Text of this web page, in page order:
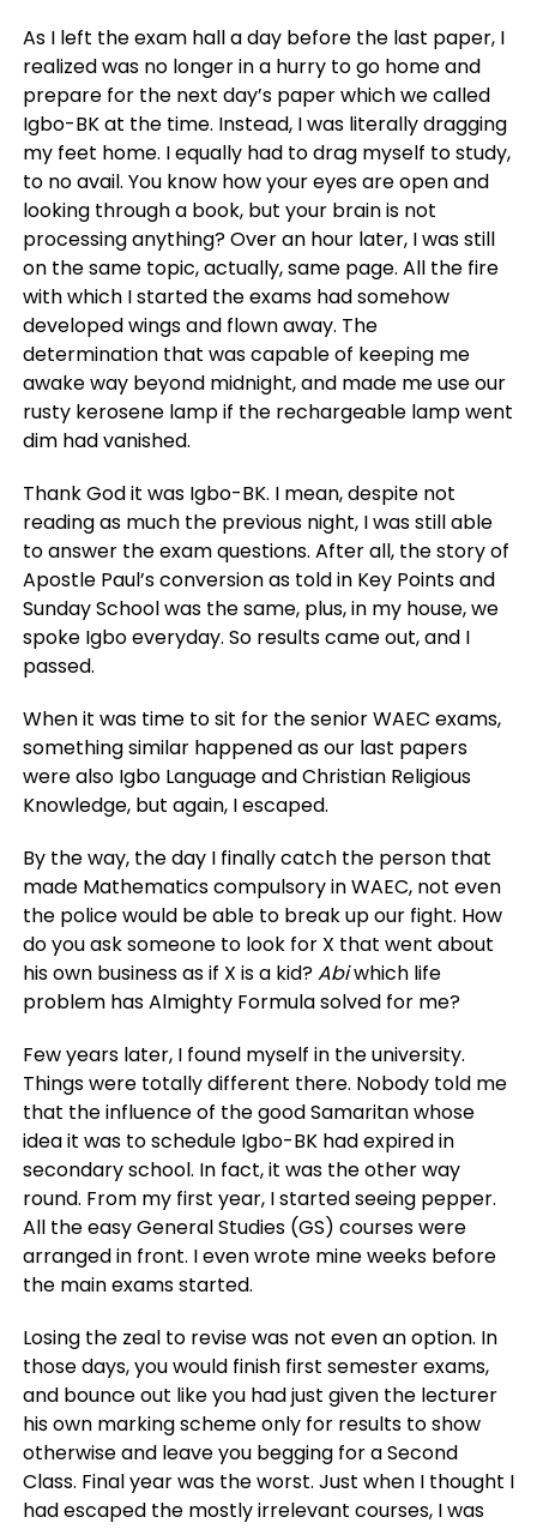
As I left the exam hall a day before the last paper, I
realized was no longer in a hurry to go home and
prepare for the next day’s paper which we called
Igbo-BK at the time. Instead, I was literally dragging
my feet home. I equally had to drag myself to study,
to no avail. You know how your eyes are open and
looking through a book, but your brain is not
processing anything? Over an hour later, I was still
on the same topic, actually, same page. All the fire
with which I started the exams had somehow
developed wings and flown away. The
determination that was capable of keeping me
awake way beyond midnight, and made me use our
rusty kerosene lamp if the rechargeable lamp went
dim had vanished.
Thank God it was Igbo-BK. I mean, despite not
reading as much the previous night, I was still able
to answer the exam questions. After all, the story of
Apostle Paul’s conversion as told in Key Points and
Sunday School was the same, plus, in my house, we
spoke Igbo everyday. So results came out, and I
passed.
When it was time to sit for the senior WAEC exams,
something similar happened as our last papers
were also Igbo Language and Christian Religious
Knowledge, but again, I escaped.
By the way, the day I finally catch the person that
made Mathematics compulsory in WAEC, not even
the police would be able to break up our fight. How
do you ask someone to look for X that went about
his own business as if X is a kid?Abiwhich life
problem has Almighty Formula solved for me?
Few years later, I found myself in the university.
Things were totally different there. Nobody told me
that the influence of the good Samaritan whose
idea it was to schedule Igbo-BK had expired in
secondary school. In fact, it was the other way
round. From my first year, I started seeing pepper.
All the easy General Studies (GS) courses were
arranged in front. I even wrote mine weeks before
the main exams started.
Losing the zeal to revise was not even an option. In
those days, you would finish first semester exams,
and bounce out like you had just given the lecturer
his own marking scheme only for results to show
otherwise and leave you begging for a Second
Class. Final year was the worst. Just when I thought I
had escaped the mostly irrelevant courses, I was